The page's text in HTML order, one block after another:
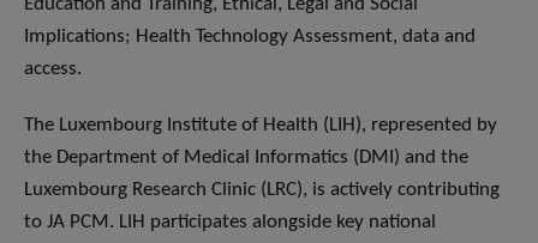
Education and Training, Ethical, Legal and Social
Implications; Health Technology Assessment, data and
access.
The Luxembourg Institute of Health (LIH), represented by
the Department of Medical Informatics (DMI) and the
Luxembourg Research Clinic (LRC), is actively contributing
to JA PCM. LIH participates alongside key national